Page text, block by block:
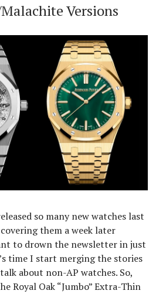
Versions
so many new watches last
them a week later
to drown the newsletter in just
time I start merging the stories
about non-AP watches. So,
Royal Oak “Jumbo” Extra-Thin